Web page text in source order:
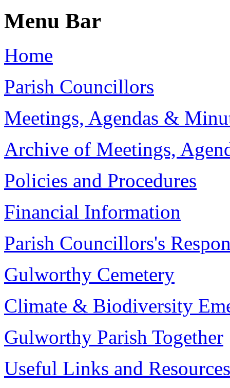
Menu Bar
Home
Parish Councillors
Meetings, Agendas &
Archive of Meetings,
Policies and Procedures
Financial Information
Parish Councillors's
Gulworthy Cemetery
Climate & Biodiversity
Gulworthy Parish Together
Useful Links and Resources